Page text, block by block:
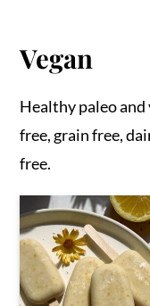
Vegan
Healthy paleo
free, grain free,
free.